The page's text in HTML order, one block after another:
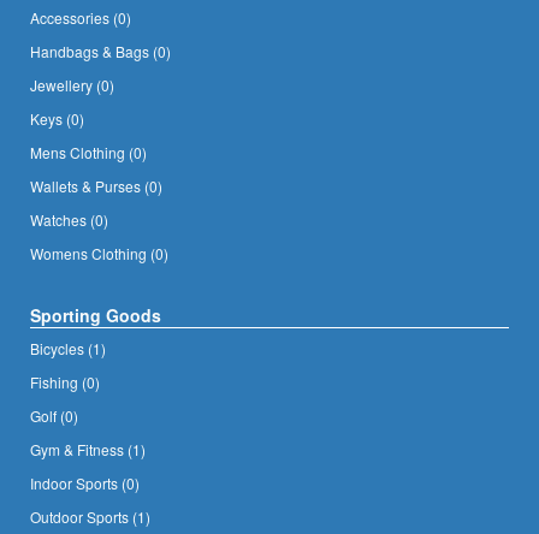
Accessories (0)
Handbags & Bags (0)
Jewellery (0)
Keys (0)
Mens Clothing (0)
Wallets & Purses (0)
Watches (0)
Womens Clothing (0)
Sporting Goods
Bicycles (1)
Fishing (0)
Golf (0)
Gym & Fitness (1)
Indoor Sports (0)
Outdoor Sports (1)